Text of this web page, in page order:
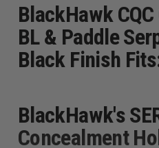
BlackHawk
BL & Paddle
Black Finish
BlackHawk's
Concealment